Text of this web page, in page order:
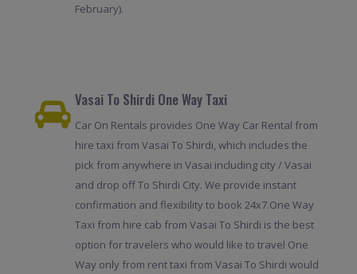
February).
Vasai To Shirdi One Way Taxi
Car On Rentals provides One Way Car Rental from
hire taxi from Vasai To Shirdi, which includes the
pick from anywhere in Vasai including city / Vasai
and drop off To Shirdi City. We provide instant
confirmation and flexibility to book 24x7.One Way
Taxi from hire cab from Vasai To Shirdi is the best
option for travelers who would like to travel One
Way only from rent taxi from Vasai To Shirdi would